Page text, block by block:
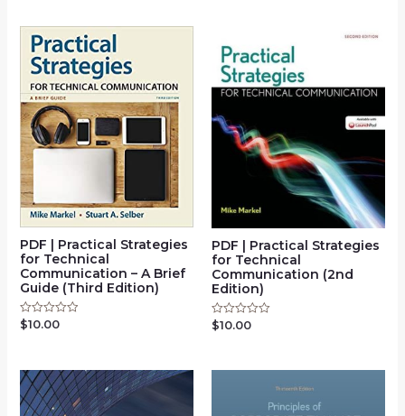
PDF | Practical Strategies
for Technical
Communication – A Brief
Guide (Third Edition)
Rated
$10.00
PDF | Practical Strategies
for Technical
Communication (2nd
Edition)
Rated
0
$10.00